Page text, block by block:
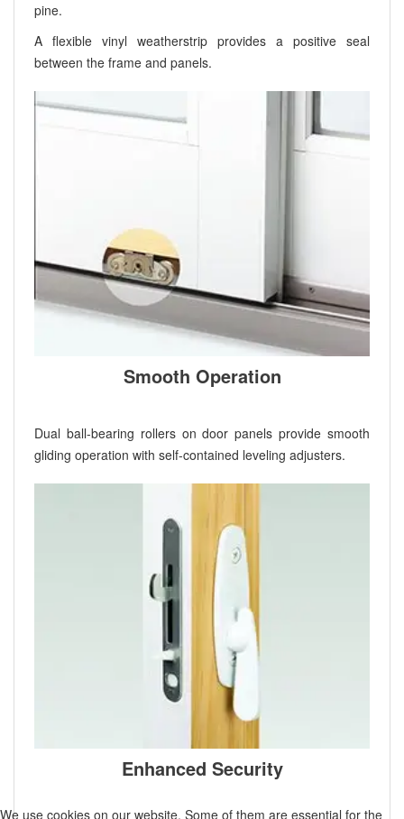
pine.
A flexible vinyl weatherstrip provides a positive seal
between the frame and panels.
Smooth Operation
Dual ball-bearing rollers on door panels provide smooth
gliding operation with self-contained leveling adjusters.
Enhanced Security
We use cookies on our website. Some of them are essential for the